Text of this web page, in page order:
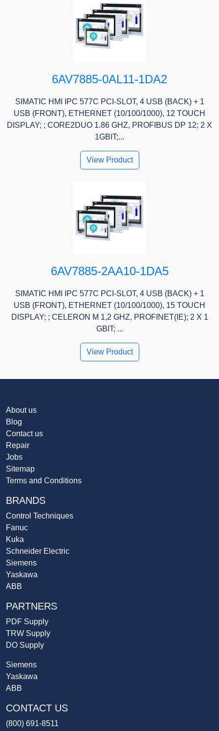
6AV7885-0AL11-1DA2
SIMATIC HMI IPC 577C PCI-SLOT, 4 USB (BACK) + 1
USB (FRONT), ETHERNET (10/100/1000), 12 TOUCH
DISPLAY; ; CORE2DUO 1.86 GHZ, PROFIBUS DP 12; 2 X
1GBIT;...
View Product
6AV7885-2AA10-1DA5
SIMATIC HMI IPC 577C PCI-SLOT, 4 USB (BACK) + 1
USB (FRONT), ETHERNET (10/100/1000), 15 TOUCH
DISPLAY; ; CELERON M 1,2 GHZ, PROFINET(IE); 2 X 1
GBIT; ...
View Product
About us
Blog
Contact us
Repair
Jobs
Sitemap
Terms and Conditions
BRANDS
Control Techniques
Fanuc
Kuka
Schneider Electric
Siemens
Yaskawa
ABB
PARTNERS
PDF Supply
TRW Supply
DO Supply
Siemens
Yaskawa
ABB
CONTACT US
(800) 691-8511